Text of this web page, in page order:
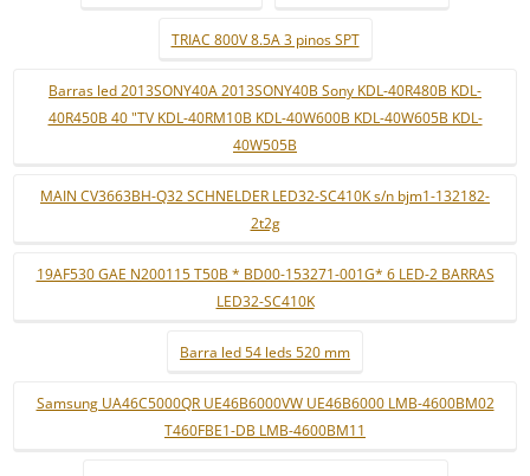
TRIAC 800V 8.5A 3 pinos SPT
Barras led 2013SONY40A 2013SONY40B Sony KDL-40R480B KDL-
40R450B 40 "TV KDL-40RM10B KDL-40W600B KDL-40W605B KDL-
40W505B
MAIN CV3663BH-Q32 SCHNELDER LED32-SC410K s/n bjm1-132182-
2t2g
19AF530 GAE N200115 T50B * BD00-153271-001G* 6 LED-2 BARRAS
LED32-SC410K
Barra led 54 leds 520 mm
Samsung UA46C5000QR UE46B6000VW UE46B6000 LMB-4600BM02
T460FBE1-DB LMB-4600BM11